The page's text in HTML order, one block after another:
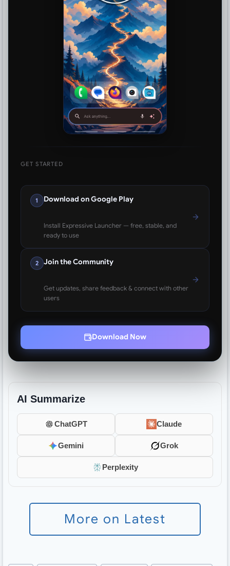
GET STARTED
1 Download on Google Play
Install Expressive Launcher — free, stable, and
ready to use
2 Join the Community
Get updates, share feedback & connect with other
users
Download Now
AI Summarize
ChatGPT Claude
Gemini Grok
Perplexity
More on Latest